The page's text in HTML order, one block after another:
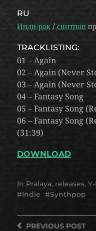
RU
Инди-рок/ синтпоп
TRACKLISTING:
01 – Again
02 – Again (Never
03 – Again (Never
04 – Fantasy Song
05 – Fantasy Song
06 – Fantasy Song
(31:39)
DOWNLOAD
In Pralaya, releases,
Indie
Synthpop
PREVIOUSPOST